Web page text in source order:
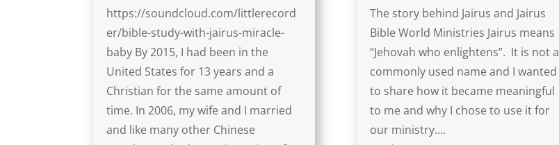
https://soundcloud.com/littlerecord
er/bible-study-with-jairus-miracle-
baby By 2015, I had been in the
United States for 13 years and a
Christian for the same amount of
time. In 2006, my wife and I married
and like many other Chinese
The story behind Jairus and Jairus
Bible World Ministries Jairus means
“Jehovah who enlightens”. It is not a
commonly used name and I wanted
to share how it became meaningful
to me and why I chose to use it for
our ministry....